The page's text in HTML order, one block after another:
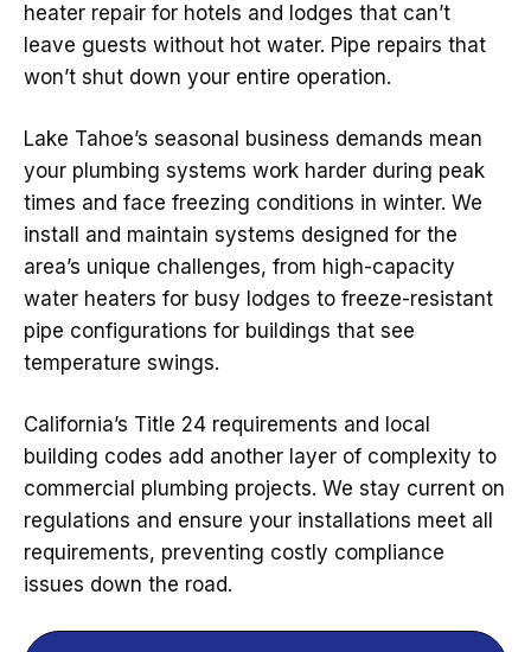
heater repair for hotels and lodges that can’t
leave guests without hot water. Pipe repairs that
won’t shut down your entire operation.
Lake Tahoe’s seasonal business demands mean
your plumbing systems work harder during peak
times and face freezing conditions in winter. We
install and maintain systems designed for the
area’s unique challenges, from high-capacity
water heaters for busy lodges to freeze-resistant
pipe configurations for buildings that see
temperature swings.
California’s Title 24 requirements and local
building codes add another layer of complexity to
commercial plumbing projects. We stay current on
regulations and ensure your installations meet all
requirements, preventing costly compliance
issues down the road.